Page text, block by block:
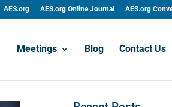
AES.org AES.org Online Journal AES.org
Meetings Blog Contact Us